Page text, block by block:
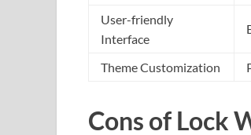
User-friendly
Interface
Theme Customization
Cons of Lock